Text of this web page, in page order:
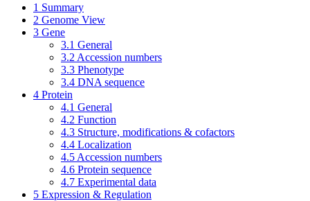
1 Summary
2 Genome View
3 Gene
3.1 General
3.2 Accession numbers
3.3 Phenotype
3.4 DNA sequence
4 Protein
4.1 General
4.2 Function
4.3 Structure, modifications & cofactors
4.4 Localization
4.5 Accession numbers
4.6 Protein sequence
4.7 Experimental data
5 Expression & Regulation